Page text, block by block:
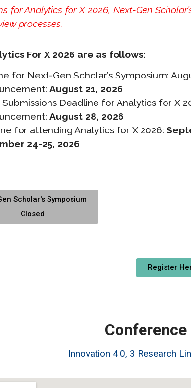
for Analytics for X 2026, Next-Gen
processes.
For X 2026 are as follows:
for Next-Gen Scholar’s Symposium:
August 21, 2026
Deadline for Analytics for X
August 28, 2026
for attending Analytics for X 2026:
24-25, 2026
Scholar's Symposium
Closed
Register
Conference
Innovation 4.0, 3 Research